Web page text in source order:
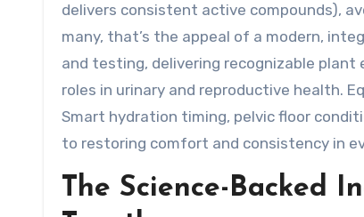
delivers consistent active compounds),
many, that’s the appeal of a modern,
and testing, delivering recognizable
roles in urinary and reproductive health.
Smart hydration timing, pelvic floor
to restoring comfort and consistency in
The Science-Backed